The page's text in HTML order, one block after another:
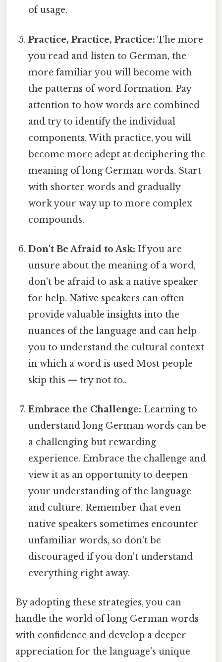
of usage.
Practice, Practice, Practice: The more
you read and listen to German, the
more familiar you will become with
the patterns of word formation. Pay
attention to how words are combined
and try to identify the individual
components. With practice, you will
become more adept at deciphering the
meaning of long German words. Start
with shorter words and gradually
work your way up to more complex
compounds.
Don't Be Afraid to Ask: If you are
unsure about the meaning of a word,
don't be afraid to ask a native speaker
for help. Native speakers can often
provide valuable insights into the
nuances of the language and can help
you to understand the cultural context
in which a word is used Most people
skip this — try not to..
Embrace the Challenge: Learning to
understand long German words can be
a challenging but rewarding
experience. Embrace the challenge and
view it as an opportunity to deepen
your understanding of the language
and culture. Remember that even
native speakers sometimes encounter
unfamiliar words, so don't be
discouraged if you don't understand
everything right away.
By adopting these strategies, you can
handle the world of long German words
with confidence and develop a deeper
appreciation for the language's unique